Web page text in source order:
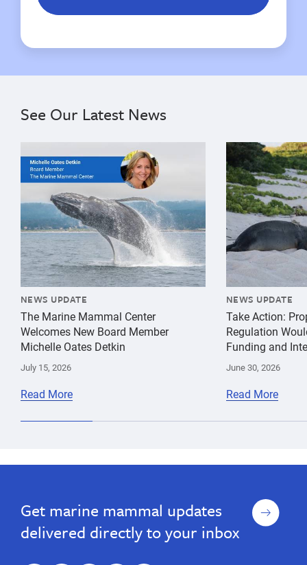
See Our Latest News
{"image":"\/Misc\/Graphics\/michelle-oates-detkin-
NEWS UPDATE
The Marine Mammal Center
Welcomes New Board Member
Michelle Oates Detkin
July 15, 2026
Read More
{"image":"\/
NEWS UPDATE
Take Action:
Regulation
Funding and
June 30, 2026
Read More
pathology
Rulli
Sea
Get marine mammal updates
delivered directly to your inbox
Sign
up